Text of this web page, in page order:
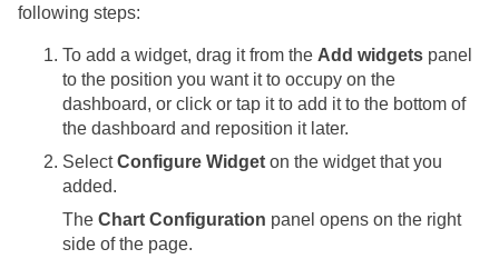
following steps:
To add a widget, drag it from the Add widgets panel
to the position you want it to occupy on the
dashboard, or click or tap it to add it to the bottom of
the dashboard and reposition it later.
SelectConfigure Widget on the widget that you
added.
The Chart Configuration panel opens on the right
side of the page.